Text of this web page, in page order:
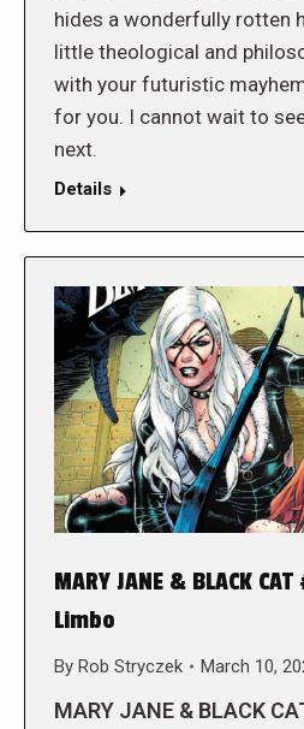
hides a wonderfully rotten
little theological and
with your futuristic
for you. I cannot wait to
next.
Details
MARY JANE & BLACK
Limbo
By Rob Stryczek March 10,
MARY JANE & BLACK